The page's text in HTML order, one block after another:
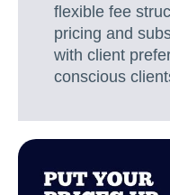
flexible fee
pricing and
with client
conscious